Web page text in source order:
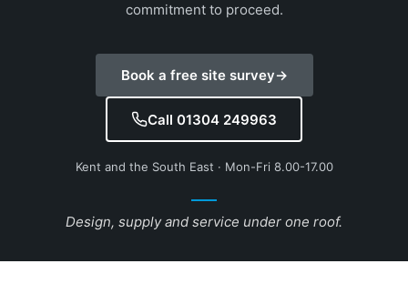
commitment to proceed.
Book a free site survey→
Call 01304 249963
Kent and the South East · Mon-Fri 8.00-17.00
Design, supply and service under one roof.